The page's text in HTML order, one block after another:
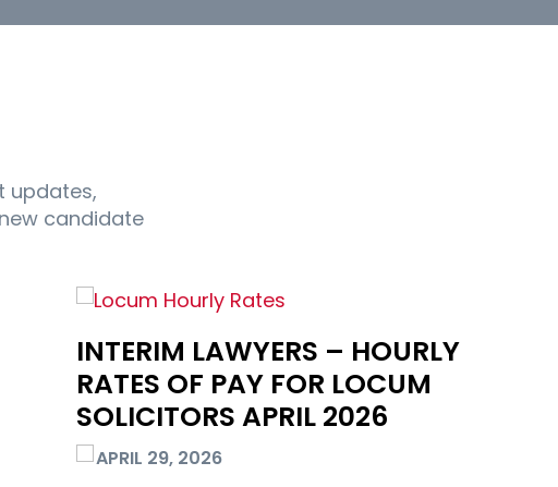
updates,
candidate
INTERIM LAWYERS – HOURLY
RATES OF PAY FOR LOCUM
SOLICITORS APRIL 2026
APRIL 29, 2026